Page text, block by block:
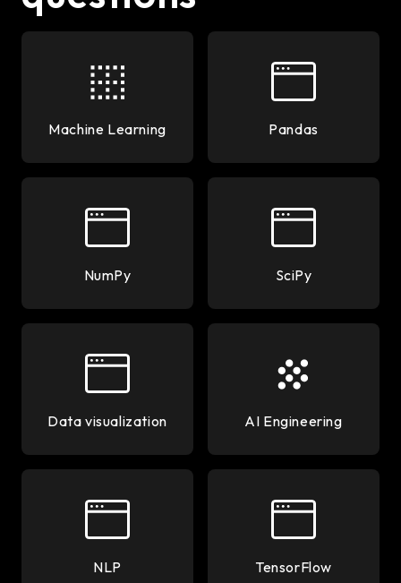
Machine Learning Pandas
NumPy SciPy
Data visualization AI Engineering
NLP TensorFlow